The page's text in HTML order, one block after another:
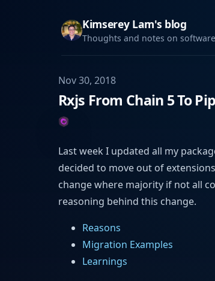
Kimserey Lam's blog
Thoughts and notes on
Nov 30, 2018
Rxjs From Chain 5 To
Last week I updated all my
decided to move out of
change where majority if not all
reasoning behind this change.
Reasons
Migration Examples
Learnings